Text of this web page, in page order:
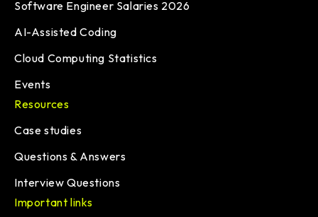
Software Engineer Salaries 2026
AI-Assisted Coding
Cloud Computing Statistics
Events
Resources
Case studies
Questions & Answers
Interview Questions
Important links